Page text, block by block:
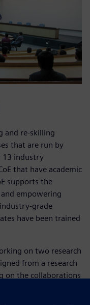
and re-skilling
that are run by
13 industry
that have academic
supports the
empowering
grade
have been trained
on two research
from a research
on the collaborations
and
more in the